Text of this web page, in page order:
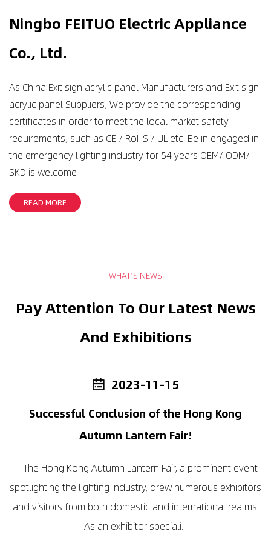
Ningbo FEITUO Electric Appliance
Co., Ltd.
As China Exit sign acrylic panel Manufacturers and Exit sign
acrylic panel Suppliers, We provide the corresponding
certificates in order to meet the local market safety
requirements, such as CE / RoHS / UL etc. Be in engaged in
the emergency lighting industry for 54 years OEM/ ODM/
SKD is welcome
READ MORE
WHAT’S NEWS
Pay Attention To Our Latest News
And Exhibitions
2023-11-15
Successful Conclusion of the Hong Kong
Autumn Lantern Fair!
The Hong Kong Autumn Lantern Fair, a prominent event
spotlighting the lighting industry, drew numerous exhibitors
and visitors from both domestic and international realms.
As an exhibitor speciali...